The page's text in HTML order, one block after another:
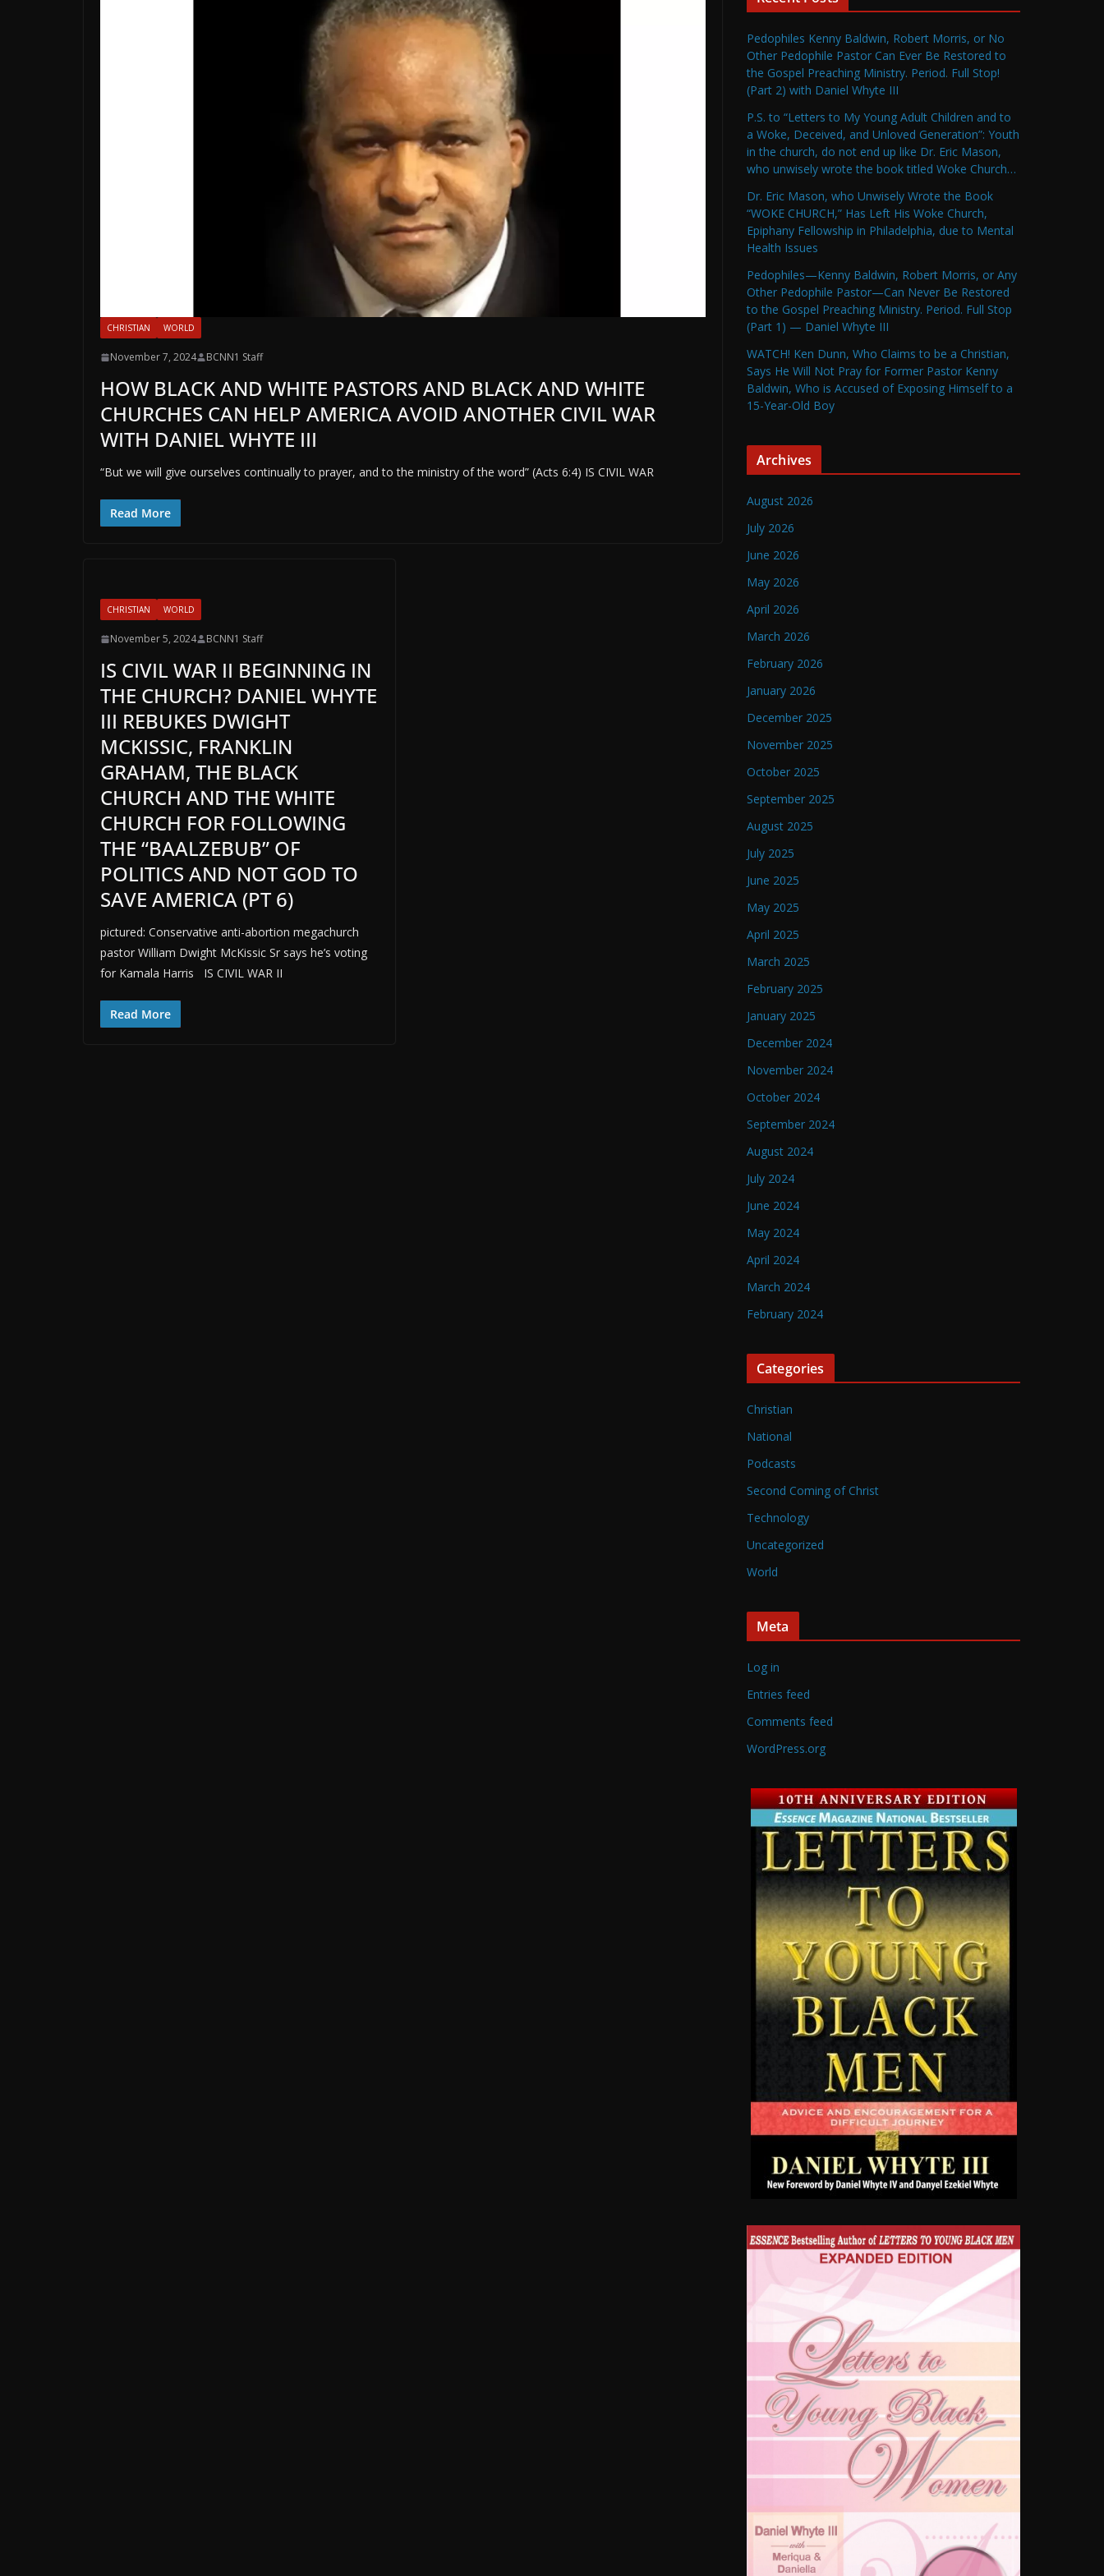
CHRISTIAN WORLD
November 7, 2024 BCNN1 Staff
HOW BLACK AND WHITE PASTORS AND BLACK AND WHITE
CHURCHES CAN HELP AMERICA AVOID ANOTHER CIVIL WAR
WITH DANIEL WHYTE III
“But we will give ourselves continually to prayer, and to the ministry of the word” (Acts 6:4) IS CIVIL WAR
Read More
CHRISTIAN WORLD
November 5, 2024 BCNN1 Staff
IS CIVIL WAR II BEGINNING IN
THE CHURCH? DANIEL WHYTE
III REBUKES DWIGHT
MCKISSIC, FRANKLIN
GRAHAM, THE BLACK
CHURCH AND THE WHITE
CHURCH FOR FOLLOWING
THE “BAALZEBUB” OF
POLITICS AND NOT GOD TO
SAVE AMERICA (PT 6)
pictured: Conservative anti-abortion megachurch
pastor William Dwight McKissic Sr says he’s voting
for Kamala Harris IS CIVIL WAR II
Read More
Pedophiles Kenny Baldwin, Robert Morris, or No
Other Pedophile Pastor Can Ever Be Restored to
the Gospel Preaching Ministry. Period. Full Stop!
(Part 2) with Daniel Whyte III
P.S. to “Letters to My Young Adult Children and to
a Woke, Deceived, and Unloved Generation”: Youth
in the church, do not end up like Dr. Eric Mason,
who unwisely wrote the book titled Woke Church…
Dr. Eric Mason, who Unwisely Wrote the Book
“WOKE CHURCH,” Has Left His Woke Church,
Epiphany Fellowship in Philadelphia, due to Mental
Health Issues
Pedophiles—Kenny Baldwin, Robert Morris, or Any
Other Pedophile Pastor—Can Never Be Restored
to the Gospel Preaching Ministry. Period. Full Stop
(Part 1) — Daniel Whyte III
WATCH! Ken Dunn, Who Claims to be a Christian,
Says He Will Not Pray for Former Pastor Kenny
Baldwin, Who is Accused of Exposing Himself to a
15-Year-Old Boy
Archives
August 2026
July 2026
June 2026
May 2026
April 2026
March 2026
February 2026
January 2026
December 2025
November 2025
October 2025
September 2025
August 2025
July 2025
June 2025
May 2025
April 2025
March 2025
February 2025
January 2025
December 2024
November 2024
October 2024
September 2024
August 2024
July 2024
June 2024
May 2024
April 2024
March 2024
February 2024
Categories
Christian
National
Podcasts
Second Coming of Christ
Technology
Uncategorized
World
Meta
Log in
Entries feed
Comments feed
WordPress.org